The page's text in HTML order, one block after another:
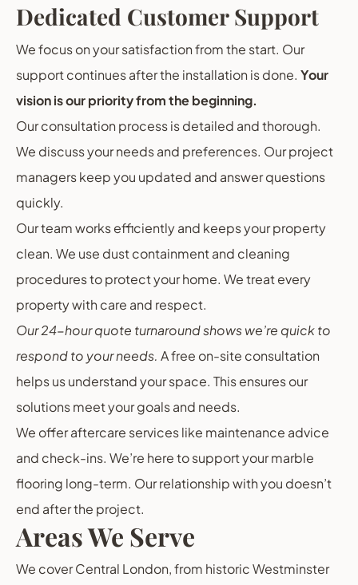
Dedicated Customer Support
We focus on your satisfaction from the start. Our
support continues after the installation is done. Your
vision is our priority from the beginning.
Our consultation process is detailed and thorough.
We discuss your needs and preferences. Our project
managers keep you updated and answer questions
quickly.
Our team works efficiently and keeps your property
clean. We use dust containment and cleaning
procedures to protect your home. We treat every
property with care and respect.
Our 24-hour quote turnaround shows we’re quick to
respond to your needs. A free on-site consultation
helps us understand your space. This ensures our
solutions meet your goals and needs.
We offer aftercare services like maintenance advice
and check-ins. We’re here to support your marble
flooring long-term. Our relationship with you doesn’t
end after the project.
Areas We Serve
We cover Central London, from historic Westminster